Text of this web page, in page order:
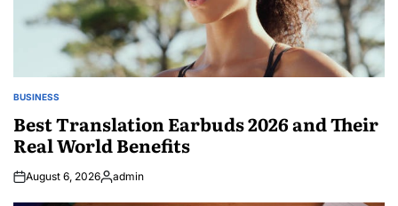
POSTED
BUSINESS
Best Translation Earbuds 2026 and Their
Real World Benefits
August 6, 2026Posted
admin